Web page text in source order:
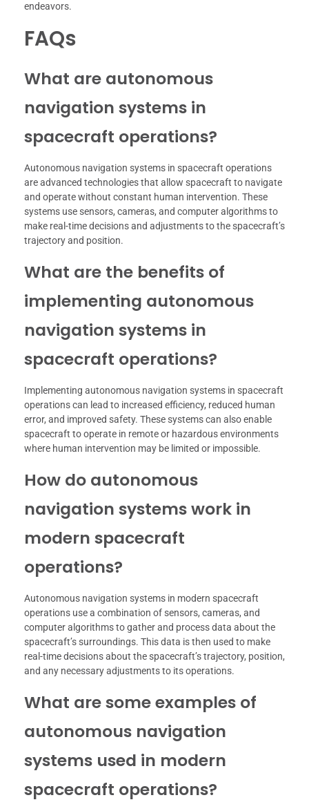
endeavors.
FAQs
What are autonomous
navigation systems in
spacecraft operations?
Autonomous navigation systems in spacecraft operations
are advanced technologies that allow spacecraft to navigate
and operate without constant human intervention. These
systems use sensors, cameras, and computer algorithms to
make real-time decisions and adjustments to the spacecraft’s
trajectory and position.
What are the benefits of
implementing autonomous
navigation systems in
spacecraft operations?
Implementing autonomous navigation systems in spacecraft
operations can lead to increased efficiency, reduced human
error, and improved safety. These systems can also enable
spacecraft to operate in remote or hazardous environments
where human intervention may be limited or impossible.
How do autonomous
navigation systems work in
modern spacecraft
operations?
Autonomous navigation systems in modern spacecraft
operations use a combination of sensors, cameras, and
computer algorithms to gather and process data about the
spacecraft’s surroundings. This data is then used to make
real-time decisions about the spacecraft’s trajectory, position,
and any necessary adjustments to its operations.
What are some examples of
autonomous navigation
systems used in modern
spacecraft operations?